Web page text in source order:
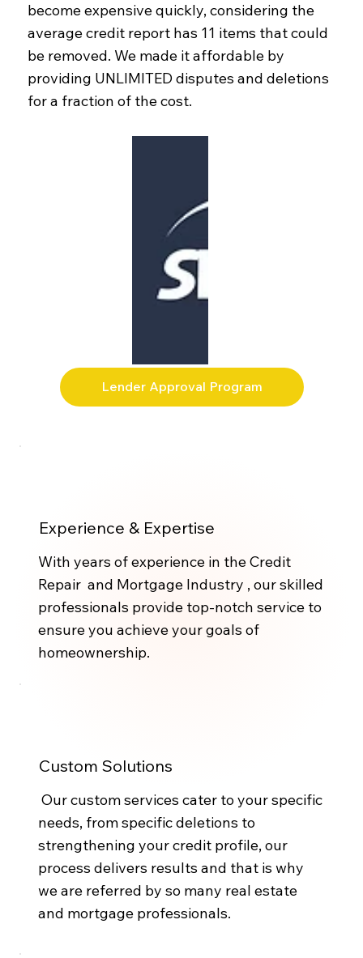
Experience & Expertise
With years of experience in the Credit
Repair and Mortgage Industry , our skilled
professionals provide top-notch service to
ensure you achieve your goals of
homeownership.
Custom Solutions
Our custom services cater to your specific
needs, from specific deletions to
strengthening your credit profile, our
process delivers results and that is why
we are referred by so many real estate
and mortgage professionals.
become expensive quickly, considering the
average credit report has 11 items that could
be removed. We made it affordable by
providing UNLIMITED disputes and deletions
for a fraction of the cost.
Lender Approval Program